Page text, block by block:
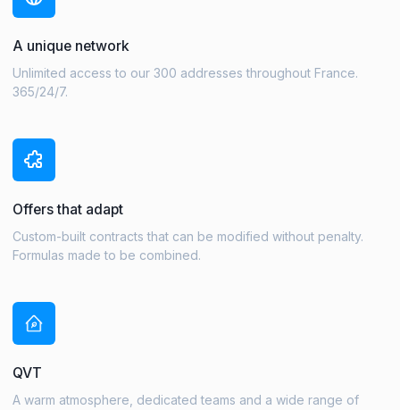
A unique network
Unlimited access to our 300 addresses throughout France.
365/24/7.
Offers that adapt
Custom-built contracts that can be modified without penalty.
Formulas made to be combined.
QVT
A warm atmosphere, dedicated teams and a wide range of